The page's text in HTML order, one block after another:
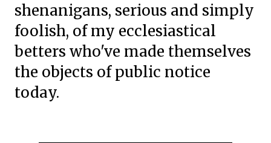
shenanigans, serious and simply
foolish, of my ecclesiastical
betters who've made themselves
the objects of public notice
today.